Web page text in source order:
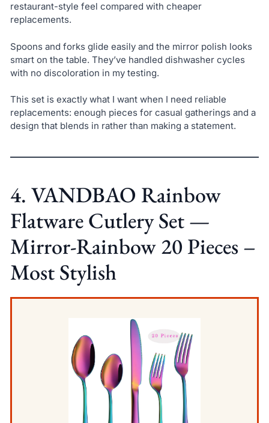
restaurant-style feel compared with cheaper
replacements.
Spoons and forks glide easily and the mirror polish looks
smart on the table. They’ve handled dishwasher cycles
with no discoloration in my testing.
This set is exactly what I want when I need reliable
replacements: enough pieces for casual gatherings and a
design that blends in rather than making a statement.
4. VANDBAO Rainbow
Flatware Cutlery Set —
Mirror-Rainbow 20 Pieces –
Most Stylish